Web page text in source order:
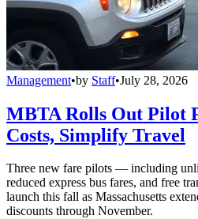
Management•by Staff•July 28, 2026
MBTA Rolls Out Pilot
Costs, Simplify Travel
Three new fare pilots — including
reduced express bus fares, and free
launch this fall as Massachusetts
discounts through November.